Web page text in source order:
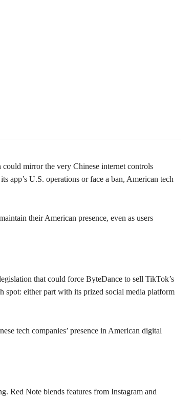
mirror the very Chinese internet controls
app’s U.S. operations or face a ban, American tech
their American presence, even as users
that could force ByteDance to sell TikTok’s
spot: either part with its prized social media platform
tech companies’ presence in American digital
Red Note blends features from Instagram and